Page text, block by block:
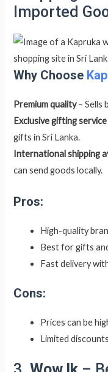
Imported
Why Choose
Premium quality– Sells
Exclusive gifting service
gifts in Sri Lanka.
International shipping
can send goods locally.
Pros:
High-quality
Best for gifts
Fast delivery
Cons:
Prices can be
Limited